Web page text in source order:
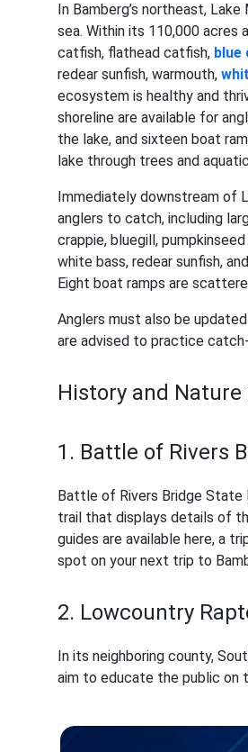
In Bamberg’s northeast,
sea. Within its 110,000 acres
catfish, flathead catfish, blue
redear sunfish, warmouth,
ecosystem is healthy and
shoreline are available for
the lake, and sixteen boat
lake through trees and
Immediately downstream of
anglers to catch, including
crappie, bluegill,
white bass, redear sunfish,
Eight boat ramps are
Anglers must also be
are advised to practice
History and Nature
1. Battle of Rivers
Battle of Rivers Bridge State
trail that displays details of
guides are available here, a
spot on your next trip to
2. Lowcountry
In its neighboring county,
aim to educate the public on